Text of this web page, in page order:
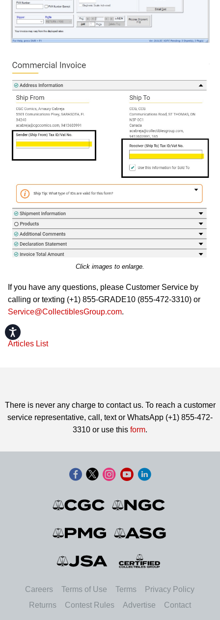
Accessibility
Click images to enlarge.
If you have any questions, please Customer Service by
calling or texting (+1) 855-GRADE10 (855-472-3310) or
Service@CollectiblesGroup.com.
Articles List
There is never any charge to contact us. To reach a customer
service representative, call, text or WhatsApp (+1) 855-472-
3310 or use this form.
Careers Terms of Use Terms
Privacy Policy
Returns
Contest Rules Advertise Contact